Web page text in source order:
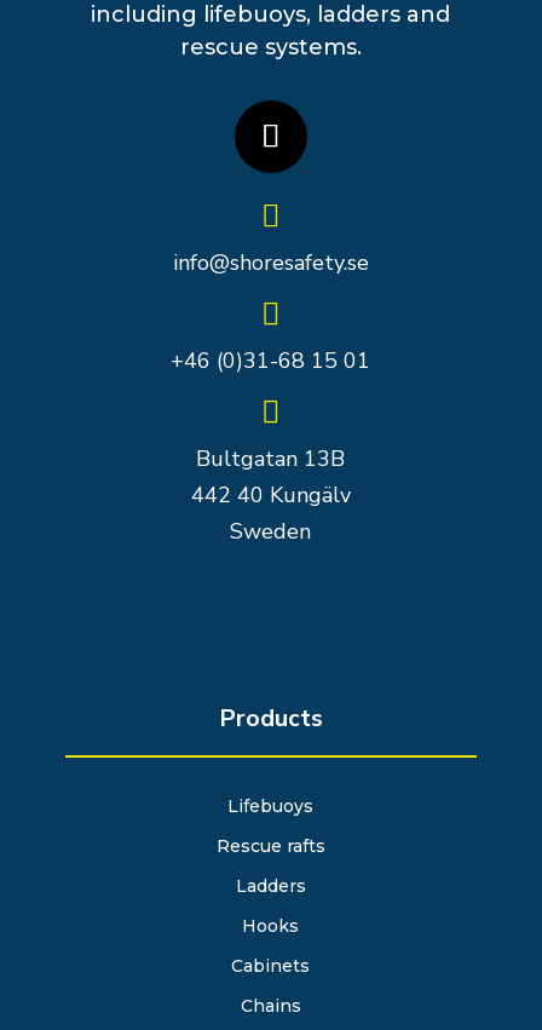
including lifebuoys, ladders and
rescue systems.

info@shoresafety.se

+46 (0)31-68 15 01

Bultgatan 13B
442 40 Kungälv
Sweden
Products
Lifebuoys
Rescue rafts
Ladders
Hooks
Cabinets
Chains